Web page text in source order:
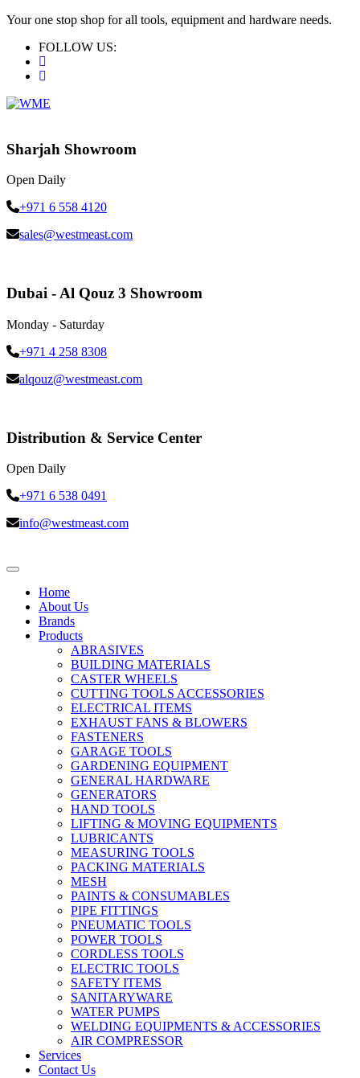
Your one stop shop for all tools, equipment and hardware needs.
FOLLOW US:
Sharjah Showroom
Open Daily
+971 6 558 4120
sales@westmeast.com
Dubai - Al Qouz 3 Showroom
Monday - Saturday
+971 4 258 8308
alqouz@westmeast.com
Distribution & Service Center
Open Daily
+971 6 538 0491
info@westmeast.com
Home
About Us
Brands
Products
ABRASIVES
BUILDING MATERIALS
CASTER WHEELS
CUTTING TOOLS ACCESSORIES
ELECTRICAL ITEMS
EXHAUST FANS & BLOWERS
FASTENERS
GARAGE TOOLS
GARDENING EQUIPMENT
GENERAL HARDWARE
GENERATORS
HAND TOOLS
LIFTING & MOVING EQUIPMENTS
LUBRICANTS
MEASURING TOOLS
PACKING MATERIALS
MESH
PAINTS & CONSUMABLES
PIPE FITTINGS
PNEUMATIC TOOLS
POWER TOOLS
CORDLESS TOOLS
ELECTRIC TOOLS
SAFETY ITEMS
SANITARYWARE
WATER PUMPS
WELDING EQUIPMENTS & ACCESSORIES
AIR COMPRESSOR
Services
Contact Us